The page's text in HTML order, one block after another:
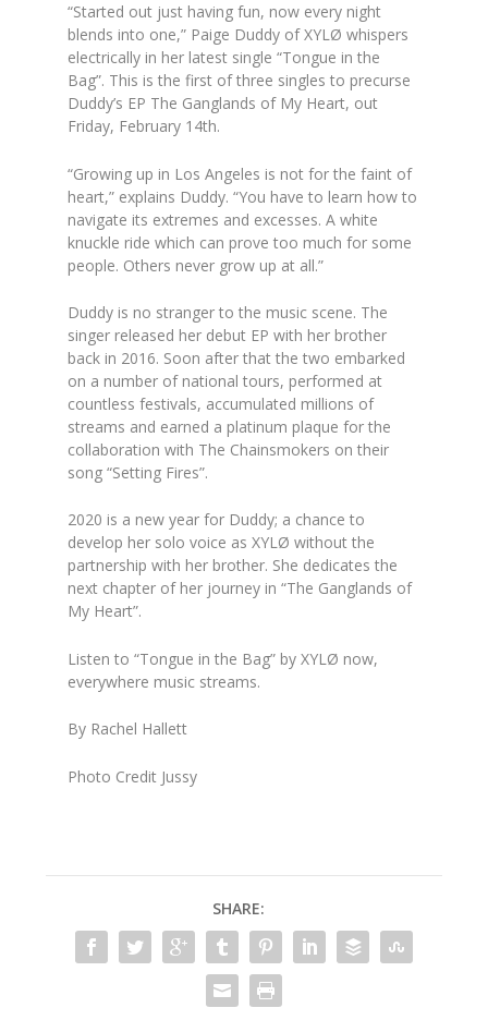
“Started out just having fun, now every night
blends into one,” Paige Duddy of XYLØ whispers
electrically in her latest single “Tongue in the
Bag”. This is the first of three singles to precurse
Duddy’s EP The Ganglands of My Heart, out
Friday, February 14th.
“Growing up in Los Angeles is not for the faint of
heart,” explains Duddy. “You have to learn how to
navigate its extremes and excesses. A white
knuckle ride which can prove too much for some
people. Others never grow up at all.”
Duddy is no stranger to the music scene. The
singer released her debut EP with her brother
back in 2016. Soon after that the two embarked
on a number of national tours, performed at
countless festivals, accumulated millions of
streams and earned a platinum plaque for the
collaboration with The Chainsmokers on their
song “Setting Fires”.
2020 is a new year for Duddy; a chance to
develop her solo voice as XYLØ without the
partnership with her brother. She dedicates the
next chapter of her journey in “The Ganglands of
My Heart”.
Listen to “Tongue in the Bag” by XYLØ now,
everywhere music streams.
By Rachel Hallett
Photo Credit Jussy
SHARE: